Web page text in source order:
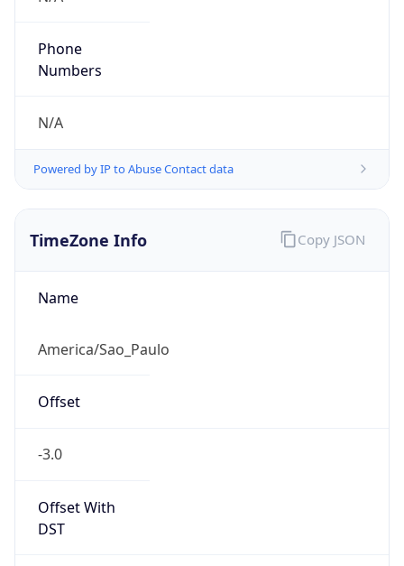
Phone
Numbers
N/A
Powered by IP to Abuse Contact data
TimeZone Info
Name
America/Sao_Paulo
Offset
-3.0
Offset With
DST
Copy JSON